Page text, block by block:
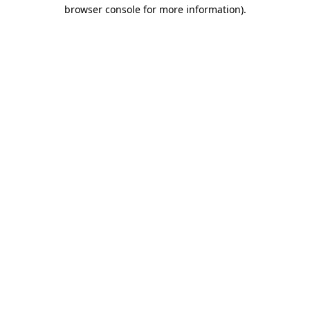
browser console for more information).